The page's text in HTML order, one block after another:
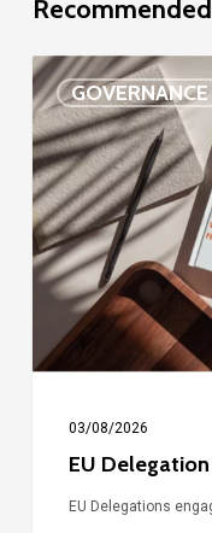
GOVERNANCE
EU
Delegation
study
03/08/2026
EU
EU Delegations